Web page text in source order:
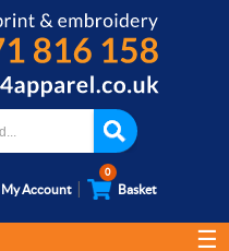
My Account
0
Basket